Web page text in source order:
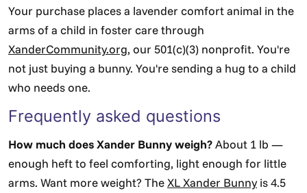
Your purchase places a lavender comfort animal in the
arms of a child in foster care through
XanderCommunity.org, our 501(c)(3) nonprofit. You're
not just buying a bunny. You're sending a hug to a child
who needs one.
Frequently asked questions
How much does Xander Bunny weigh?About 1 lb —
enough heft to feel comforting, light enough for little
arms. Want more weight? TheXL Xander Bunnyis 4.5